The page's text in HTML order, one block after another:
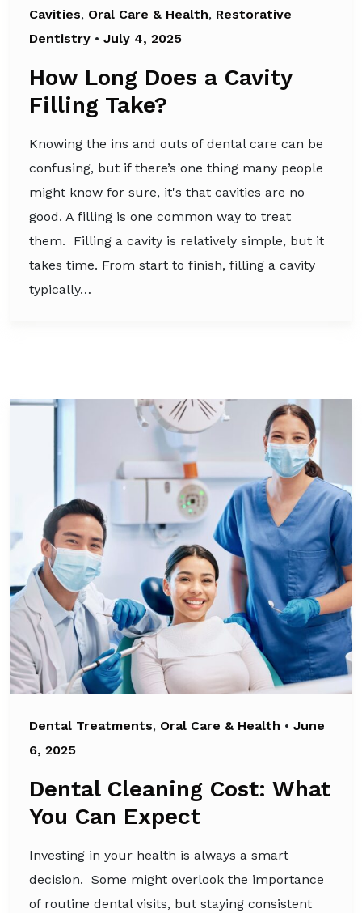
Cavities, Oral Care & Health, Restorative
Dentistry • July 4, 2025
How Long Does a Cavity
Filling Take?
Knowing the ins and outs of dental care can be
confusing, but if there’s one thing many people
might know for sure, it's that cavities are no
good. A filling is one common way to treat
them. Filling a cavity is relatively simple, but it
takes time. From start to finish, filling a cavity
typically…
Dental Treatments, Oral Care & Health • June
6, 2025
Dental Cleaning Cost: What
You Can Expect
Investing in your health is always a smart
decision. Some might overlook the importance
of routine dental visits, but staying consistent